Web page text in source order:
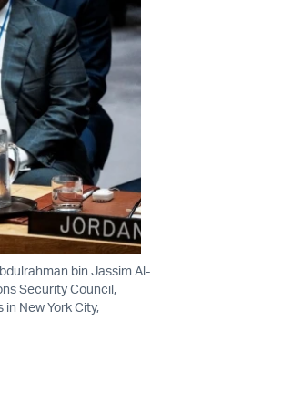
bin Jassim Al-
Security Council,
New York City,